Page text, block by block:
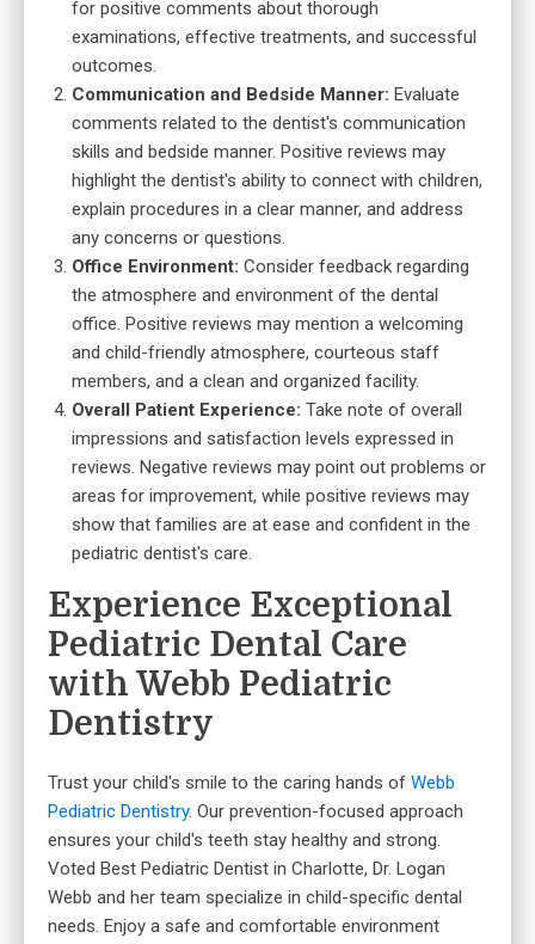
for positive comments about thorough
examinations, effective treatments, and successful
outcomes.
Communication and Bedside Manner: Evaluate
comments related to the dentist's communication
skills and bedside manner. Positive reviews may
highlight the dentist's ability to connect with children,
explain procedures in a clear manner, and address
any concerns or questions.
Office Environment: Consider feedback regarding
the atmosphere and environment of the dental
office. Positive reviews may mention a welcoming
and child-friendly atmosphere, courteous staff
members, and a clean and organized facility.
Overall Patient Experience: Take note of overall
impressions and satisfaction levels expressed in
reviews. Negative reviews may point out problems or
areas for improvement, while positive reviews may
show that families are at ease and confident in the
pediatric dentist's care.
Experience Exceptional
Pediatric Dental Care
with Webb Pediatric
Dentistry
Trust your child's smile to the caring hands of Webb
Pediatric Dentistry. Our prevention-focused approach
ensures your child's teeth stay healthy and strong.
Voted Best Pediatric Dentist in Charlotte, Dr. Logan
Webb and her team specialize in child-specific dental
needs. Enjoy a safe and comfortable environment